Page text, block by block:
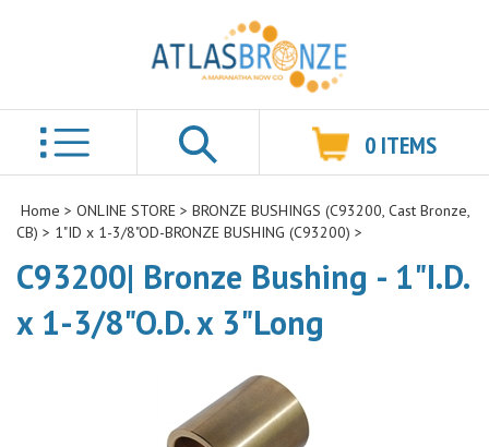
Search
0 ITEMS
Home > ONLINE STORE > BRONZE BUSHINGS (C93200, Cast Bronze,
CB) > 1"ID x 1-3/8"OD-BRONZE BUSHING (C93200) >
C93200| Bronze Bushing - 1"I.D.
x 1-3/8"O.D. x 3"Long